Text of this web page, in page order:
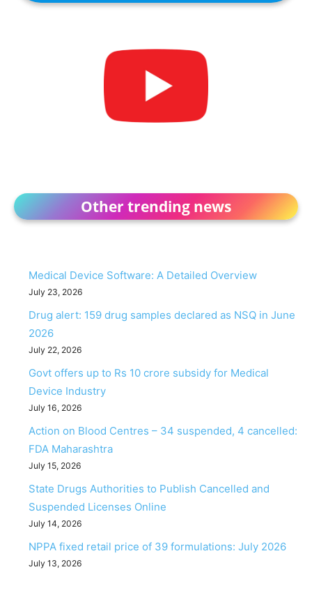
Other trending news
Medical Device Software: A Detailed Overview
July 23, 2026
Drug alert: 159 drug samples declared as NSQ in June
2026
July 22, 2026
Govt offers up to Rs 10 crore subsidy for Medical
Device Industry
July 16, 2026
Action on Blood Centres – 34 suspended, 4 cancelled:
FDA Maharashtra
July 15, 2026
State Drugs Authorities to Publish Cancelled and
Suspended Licenses Online
July 14, 2026
NPPA fixed retail price of 39 formulations: July 2026
July 13, 2026